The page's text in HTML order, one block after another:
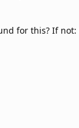
for this? If